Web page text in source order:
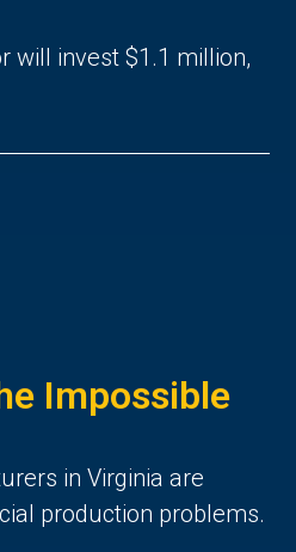
will invest $1.1 million,
Impossible
in Virginia are
production problems.